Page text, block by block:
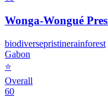
Wonga-Wongué
biodiversepristinerainforest
Gabon
⭐
Overall
60